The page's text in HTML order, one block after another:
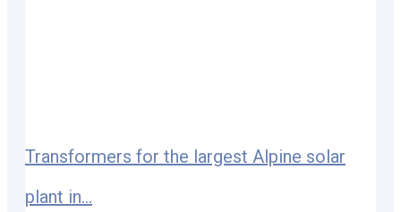
Transformers for the largest Alpine solar
plant in...